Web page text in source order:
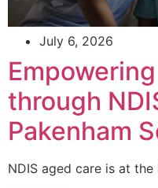
July 6, 2026
through
Pakenham
NDIS aged care is at